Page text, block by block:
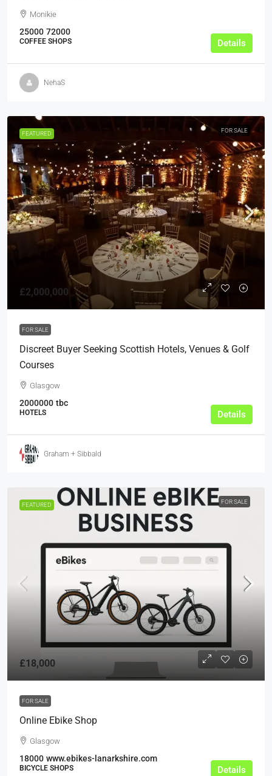
Monikie
25000 72000
COFFEE SHOPS Details
NehaS
FEATURED FOR SALE
£2,000,000
FOR SALE
Discreet Buyer Seeking Scottish Hotels, Venues & Golf
Courses
Glasgow
2000000 tbc
HOTELS Details
Graham + Sibbald
FEATURED FOR SALE
£18,000
FOR SALE
Online Ebike Shop
Glasgow
18000 www.ebikes-lanarkshire.com
BICYCLE SHOPS Details